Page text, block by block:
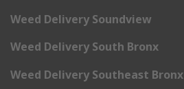
Weed Delivery Soundview
Weed Delivery South Bronx
Weed Delivery Southeast Bronx